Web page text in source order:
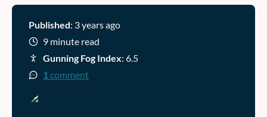
Published: 3 years ago
9 minute read
Gunning Fog Index: 6.5
1 comment